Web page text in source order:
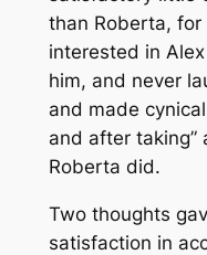
than Roberta,
interested in
him, and never
and made
and after
Roberta did.
Two thoughts
satisfaction in